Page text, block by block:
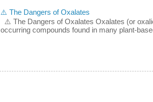
⚠️ The Dangers of Oxalates
⚠️ The Dangers of Oxalates Oxalates (or
occurring compounds found in many plant-